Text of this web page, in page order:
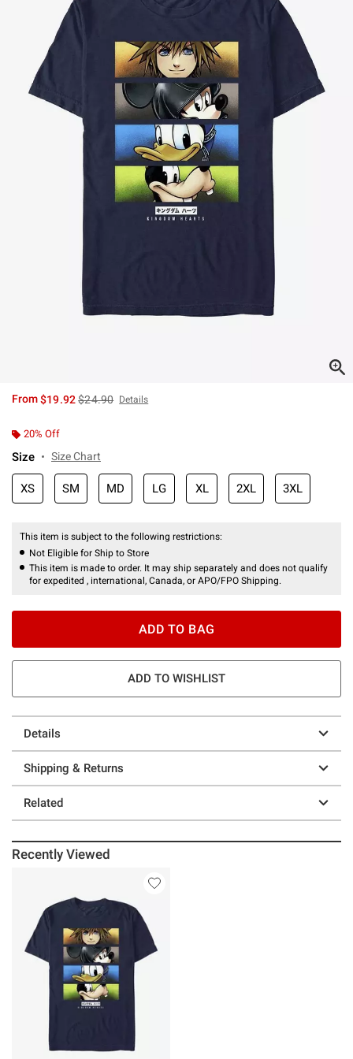
From$19.92is sales price, the original price is
$24.90 Details
20% Off
Size Size Chart
XS SM MD LG XL 2XL 3XL
This item is subject to the following restrictions:
Not Eligible for Ship to Store
This item is made to order. It may ship separately and does not qualify
for expedited , international, Canada, or APO/FPO Shipping.
ADD TO BAG
ADD TO WISHLIST
Details
Shipping & Returns
Related
Recently Viewed